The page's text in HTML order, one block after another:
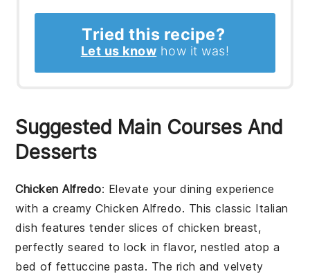
Tried this recipe?
Let us know how it was!
Suggested Main Courses And
Desserts
Chicken Alfredo: Elevate your dining experience
with a creamyChicken Alfredo. This classic Italian
dish features tender slices of chicken breast,
perfectly seared to lock in flavor, nestled atop a
bed of fettuccine pasta. The rich and velvety